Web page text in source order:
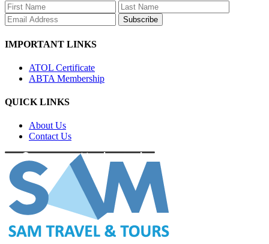
Subscribe
IMPORTANT LINKS
ATOL Certificate
ABTA Membership
QUICK LINKS
About Us
Contact Us